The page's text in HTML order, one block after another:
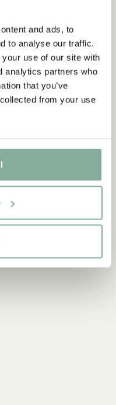
and ads, to
to analyse our traffic.
use of our site with
analytics partners who
that you’ve
from your use
using the same payment
the refund in your
the date the return was
invoice, you should
within 24 hours.
items you purchased with
need your bank details
your refund or updated
customer service.